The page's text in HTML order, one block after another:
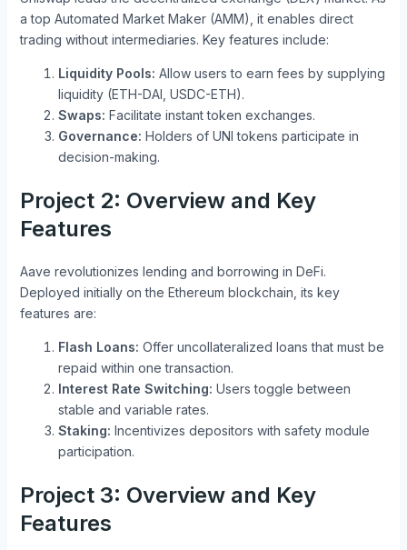
a top Automated Market Maker (AMM), it enables direct
trading without intermediaries. Key features include:
Liquidity Pools: Allow users to earn fees by supplying
liquidity (ETH-DAI, USDC-ETH).
Swaps: Facilitate instant token exchanges.
Governance: Holders of UNI tokens participate in
decision-making.
Project 2: Overview and Key
Features
Aave revolutionizes lending and borrowing in DeFi.
Deployed initially on the Ethereum blockchain, its key
features are:
Flash Loans: Offer uncollateralized loans that must be
repaid within one transaction.
Interest Rate Switching: Users toggle between
stable and variable rates.
Staking: Incentivizes depositors with safety module
participation.
Project 3: Overview and Key
Features